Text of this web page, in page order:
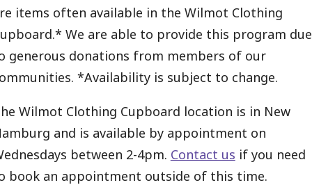
items often available in the Wilmot Clothing
We are able to provide this program due
generous donations from members of our
*Availability is subject to change.
Wilmot Clothing Cupboard location is in New
and is available by appointment on
between 2-4pm. Contact us if you need
book an appointment outside of this time.